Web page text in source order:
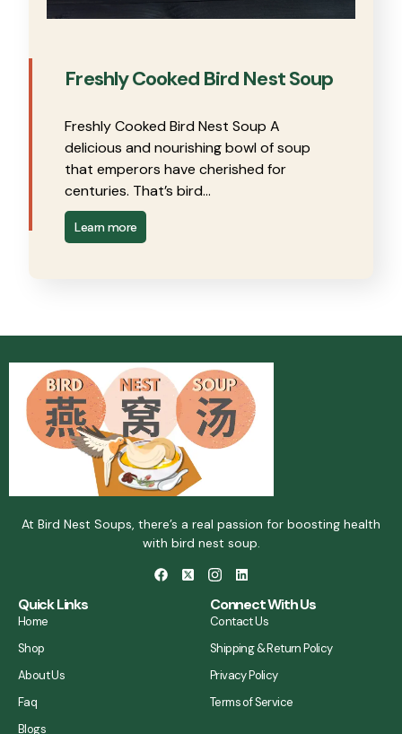
Freshly Cooked Bird Nest Soup
Freshly Cooked Bird Nest Soup A
delicious and nourishing bowl of soup
that emperors have cherished for
centuries. That’s bird…
Learn more
At Bird Nest Soups, there’s a real passion for boosting health
with bird nest soup.
Quick Links
Home
Shop
About Us
Faq
Blogs
Connect With Us
Contact Us
Shipping & Return Policy
Privacy Policy
Terms of Service